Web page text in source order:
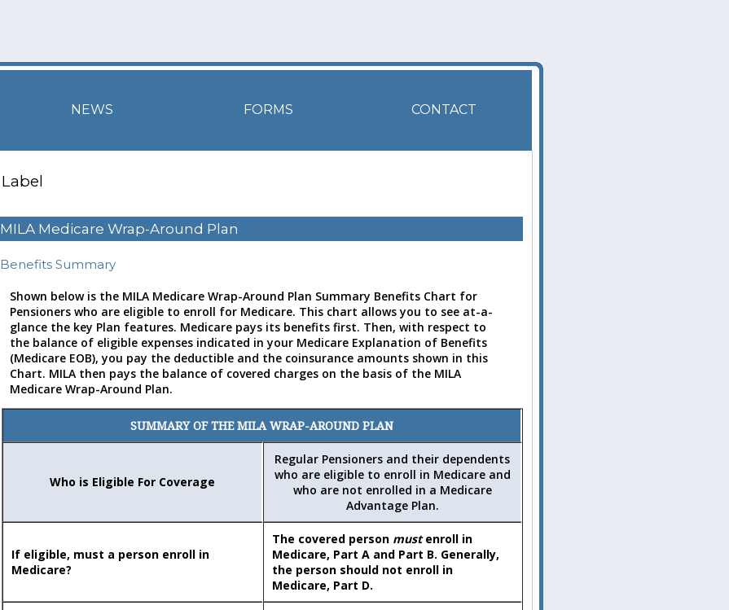
NEWS FORMS CONTACT
Label
MILA Medicare Wrap-Around Plan
Benefits Summary
Shown below is the MILA Medicare Wrap-Around Plan Summary Benefits Chart for
Pensioners who are eligible to enroll for Medicare. This chart allows you to see at-a-
glance the key Plan features. Medicare pays its benefits first. Then, with respect to
the balance of eligible expenses indicated in your Medicare Explanation of Benefits
(Medicare EOB), you pay the deductible and the coinsurance amounts shown in this
Chart. MILA then pays the balance of covered charges on the basis of the MILA
Medicare Wrap-Around Plan.
SUMMARY OF THE MILA WRAP-AROUND PLAN
Who is Eligible For Coverage
Regular Pensioners and their dependents
who are eligible to enroll in Medicare and
who are not enrolled in a Medicare
Advantage Plan.
If eligible, must a person enroll in
Medicare?
The covered person mustenroll in
Medicare, Part A and Part B. Generally,
the person should not enroll in
Medicare, Part D.